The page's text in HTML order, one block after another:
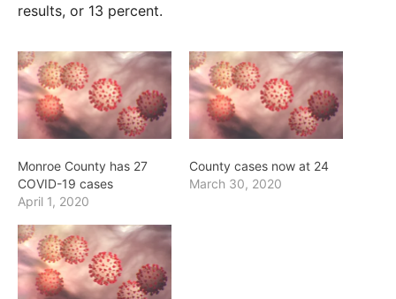
results, or 13 percent.
Monroe County has 27
COVID-19 cases
April 1, 2020
County cases now at 24
March 30, 2020